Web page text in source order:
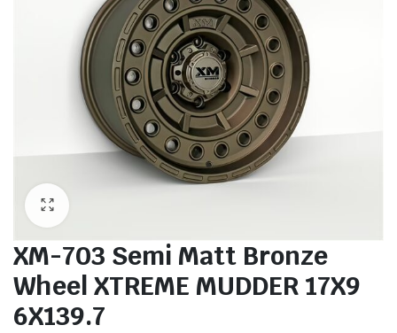
XM-703 Semi Matt Bronze
Wheel XTREME MUDDER 17X9
6X139.7